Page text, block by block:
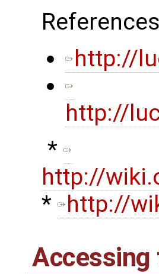
http://
http://
​ *
http://
*
http://
Accessing